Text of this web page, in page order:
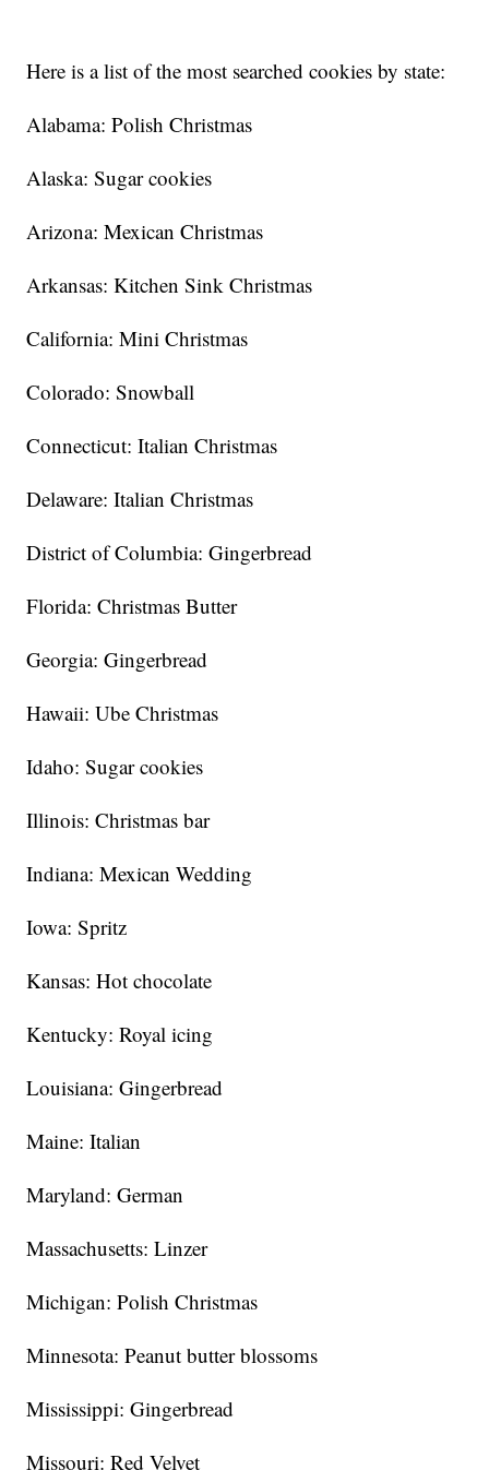
Here is a list of the most searched cookies by state:
Alabama: Polish Christmas
Alaska: Sugar cookies
Arizona: Mexican Christmas
Arkansas: Kitchen Sink Christmas
California: Mini Christmas
Colorado: Snowball
Connecticut: Italian Christmas
Delaware: Italian Christmas
District of Columbia: Gingerbread
Florida: Christmas Butter
Georgia: Gingerbread
Hawaii: Ube Christmas
Idaho: Sugar cookies
Illinois: Christmas bar
Indiana: Mexican Wedding
Iowa: Spritz
Kansas: Hot chocolate
Kentucky: Royal icing
Louisiana: Gingerbread
Maine: Italian
Maryland: German
Massachusetts: Linzer
Michigan: Polish Christmas
Minnesota: Peanut butter blossoms
Mississippi: Gingerbread
Missouri: Red Velvet